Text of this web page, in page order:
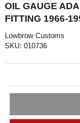
OIL GAUGE
FITTING 1966-
Lowbrow Customs
SKU: 010736